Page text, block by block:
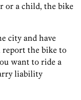
or a child, the bike
city and have
report the bike to
want to ride a
liability